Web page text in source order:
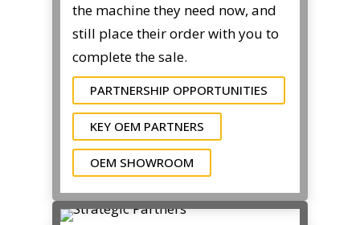
the machine they need now, and
still place their order with you to
complete the sale.
PARTNERSHIP OPPORTUNITIES
KEY OEM PARTNERS
OEM SHOWROOM